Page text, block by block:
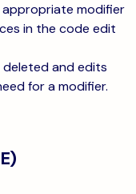
appropriate modifier
in the code edit
and edits
for a modifier.